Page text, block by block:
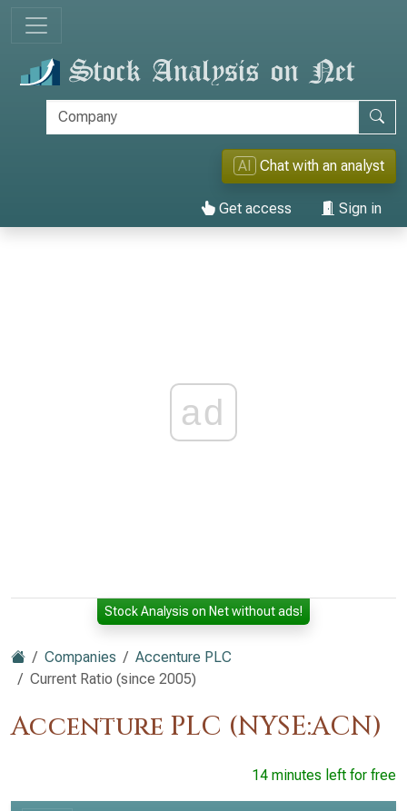
AI Chat with an analyst
Get access Sign in
ad
Stock Analysis on Net without ads!
Companies
Accenture PLC
Current Ratio (since 2005)
Accenture PLC (NYSE:ACN)
14 minutes left for free